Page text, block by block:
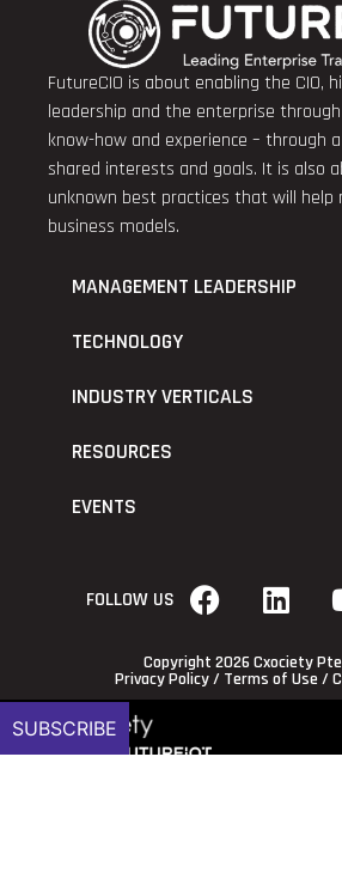
FutureCIO is about enabling the CIO,
leadership and the enterprise
know-how and experience – through
shared interests and goals. It is also
unknown best practices that will help
business models.
MANAGEMENT LEADERSHIP
TECHNOLOGY
INDUSTRY VERTICALS
RESOURCES
EVENTS
FOLLOW US
Copyright 2026 Cxociety
Privacy Policy/ Terms of Use /
SUBSCRIBE